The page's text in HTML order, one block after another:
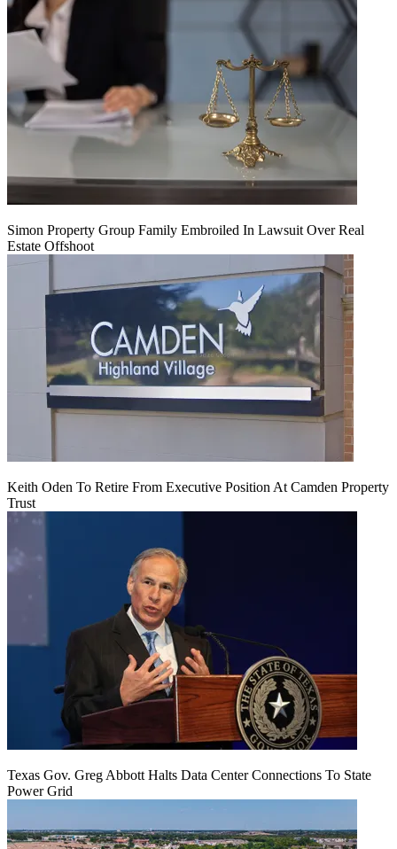
Simon Property Group Family Embroiled In Lawsuit Over Real
Estate Offshoot
Keith Oden To Retire From Executive Position At Camden Property
Trust
Texas Gov. Greg Abbott Halts Data Center Connections To State
Power Grid